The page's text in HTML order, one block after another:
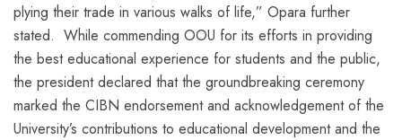
plying their trade in various walks of life,” Opara further
stated. While commending OOU for its efforts in providing
the best educational experience for students and the public,
the president declared that the groundbreaking ceremony
marked the CIBN endorsement and acknowledgement of the
University’s contributions to educational development and the